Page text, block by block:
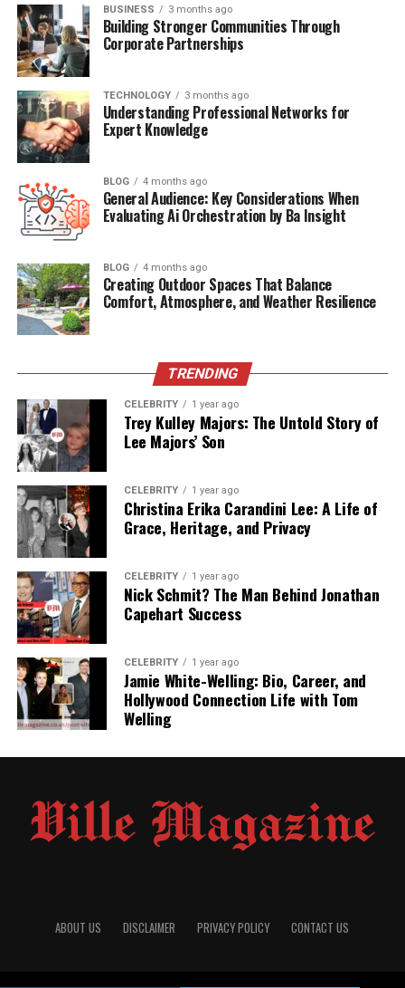
Full Name
Paul Cerrito
Date of Birth July 14, 1970
Nationality American
Profession
Known For Husband of actress Yasmine Bleeth
Spouse
Residence Los Angeles, California & Scottsdale, Arizona
Paul Cerrito’s Early Life and
Background
Paul Cerrito was born onJuly 14, 1970
States. Unlike his famous wife, his early life has remained
relatively low-profile. Public records suggest that he did
not come from a celebrity background but rather carved
out his own niche in theadult entertainment business
eventually managing strip clubs and running lucrative
nightclubs in various U.S. cities.
Paul’s upbringing, education, and personal life before
Yasmine remain guarded. However, he is known for
being street-smart, entrepreneurial, and confident—
qualities that perhaps drew Yasmine toward him during
her darkest phase.
Career in Adult Entertainment
and Nightlife Business
profitable sector—the adult entertainment industry. He
owns and operates multiplegentlemen’s clubs and is
often described as a successful
nightclub
BUSINESS 3 months ago
Building Stronger Communities Through
Corporate Partnerships
TECHNOLOGY 3 months ago
Understanding Professional Networks for
Expert Knowledge
BLOG 4 months ago
General Audience: Key Considerations When
Evaluating Ai Orchestration by Ba Insight
BLOG 4 months ago
Creating Outdoor Spaces That Balance
Comfort, Atmosphere, and Weather Resilience
TRENDING
CELEBRITY 1 year ago
Trey Kulley Majors: The Untold Story of
Lee Majors’ Son
CELEBRITY 1 year ago
Christina Erika Carandini Lee: A Life of
Grace, Heritage, and Privacy
CELEBRITY 1 year ago
Nick Schmit? The Man Behind Jonathan
Capehart Success
CELEBRITY 1 year ago
Jamie White-Welling: Bio, Career, and
Hollywood Connection Life with Tom
Welling
ABOUT US DISCLAIMER PRIVACY POLICY CONTACT US